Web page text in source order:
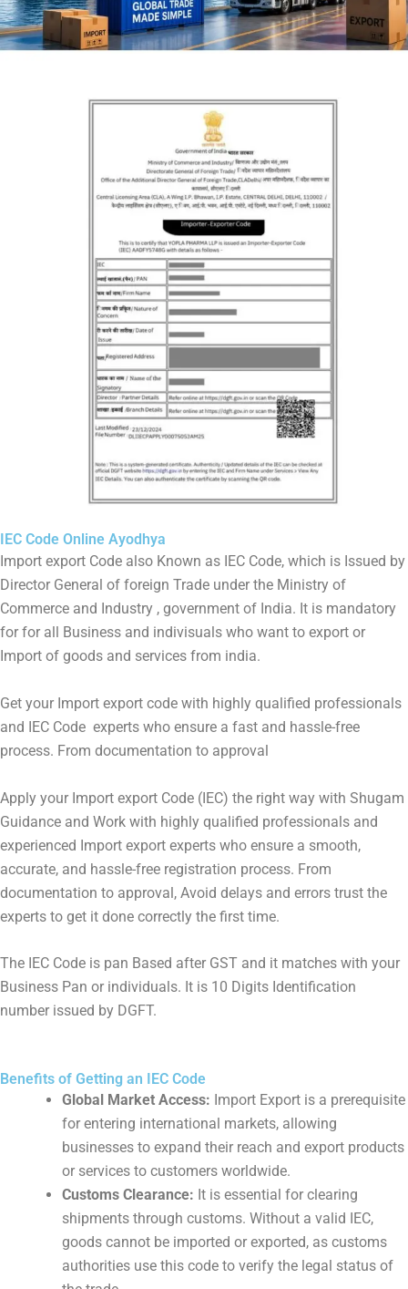
IEC Code Online Ayodhya
Import export Code also Known as IEC Code, which is Issued by
Director General of foreign Trade under the Ministry of
Commerce and Industry , government of India. It is mandatory
for for all Business and indivisuals who want to export or
Import of goods and services from india.
Get your Import export code with highly qualified professionals
and IEC Code experts who ensure a fast and hassle-free
process. From documentation to approval
Apply your Import export Code (IEC) the right way with Shugam
Guidance and Work with highly qualified professionals and
experienced Import export experts who ensure a smooth,
accurate, and hassle-free registration process. From
documentation to approval, Avoid delays and errors trust the
experts to get it done correctly the first time.
The IEC Code is pan Based after GST and it matches with your
Business Pan or individuals. It is 10 Digits Identification
number issued by DGFT.
Benefits of Getting an IEC Code
Global Market Access: Import Export is a prerequisite
for entering international markets, allowing
businesses to expand their reach and export products
or services to customers worldwide.
Customs Clearance: It is essential for clearing
shipments through customs. Without a valid IEC,
goods cannot be imported or exported, as customs
authorities use this code to verify the legal status of